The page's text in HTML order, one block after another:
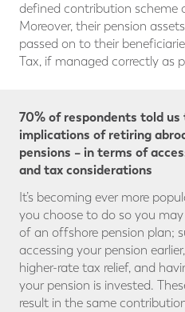
defined contribution scheme
Moreover, their pension
passed on to their
Tax, if managed correctly as
70% of respondents told
implications of retiring
pensions – in terms of
and tax considerations
It’s becoming ever more
you choose to do so you
of an offshore pension plan;
accessing your pension
higher-rate tax relief, and
your pension is invested.
result in the same